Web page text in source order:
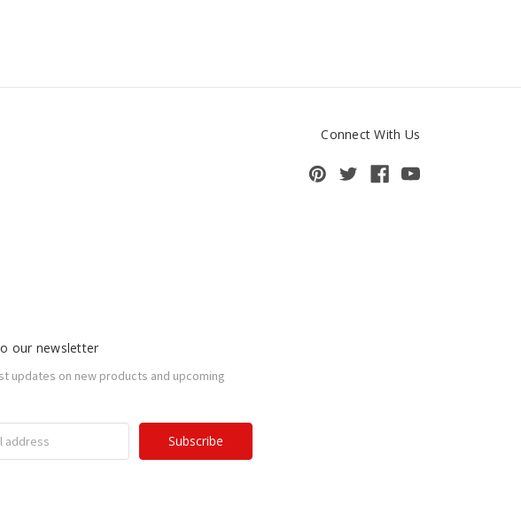
Connect With Us
our newsletter
updates on new products and upcoming